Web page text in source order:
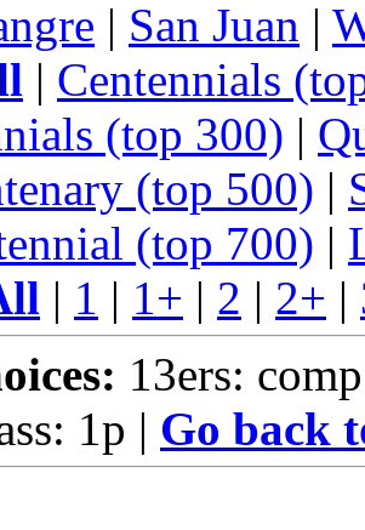
| San Juan |
| Centennials
(top 300) |
(top 500) |
(top 700) |
| 1 | 1+ | 2 | 2+ |
13ers:
1p | Go back